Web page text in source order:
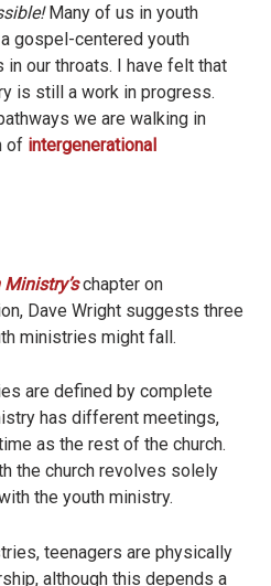
Many of us in youth
gospel-centered youth
our throats. I have felt that
is still a work in progress.
we are walking in
of intergenerational
chapter on
Dave Wright suggests three
ministries might fall.
are defined by complete
has different meetings,
as the rest of the church.
the church revolves solely
the youth ministry.
teenagers are physically
although this depends a